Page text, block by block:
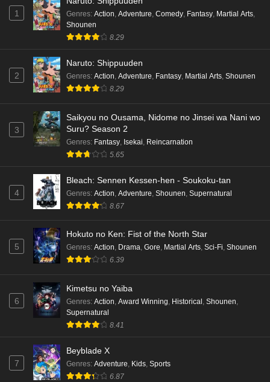
1 Genres: Action Adventure Comedy Fantasy Martial Arts
Shounen
8.29
2
Naruto: Shippuuden
Genres: Action Adventure Fantasy Martial Arts Shounen
8.29
3
Saikyou no Ousama, Nidome no Jinsei wa Nani wo
Suru? Season 2
Genres: Fantasy Isekai Reincarnation
5.65
4
Bleach: Sennen Kessen-hen - Soukoku-tan
Genres: Action Adventure Shounen Supernatural
8.67
5
Hokuto no Ken: Fist of the North Star
Genres: Action, Drama, Gore, Martial Arts, Sci-Fi, Shounen
6.39
6
Kimetsu no Yaiba
Genres: Action, Award Winning, Historical , Shounen,
Supernatural
8.41
7
Beyblade X
Genres: Adventure, Kids, Sports
6.87